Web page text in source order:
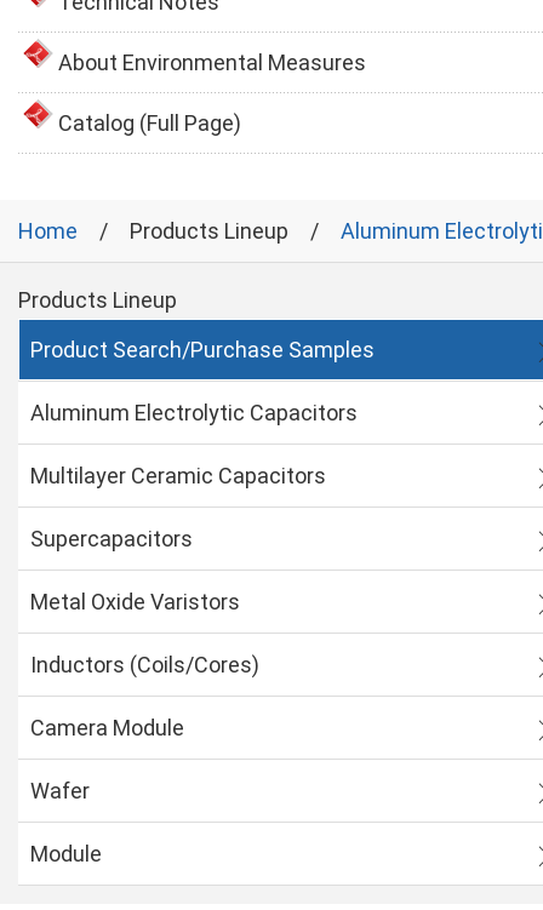
About Environmental Measures
Catalog (Full Page)
Home Products Lineup Aluminum
Products Lineup
Product Search/Purchase Samples
Aluminum Electrolytic Capacitors
Multilayer Ceramic Capacitors
Supercapacitors
Metal Oxide Varistors
Inductors (Coils/Cores)
Camera Module
Wafer
Module